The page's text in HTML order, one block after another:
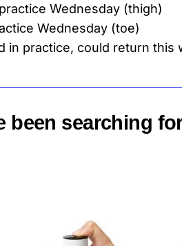
Wednesday (thigh)
Wednesday (toe)
in practice, could return this
been searching